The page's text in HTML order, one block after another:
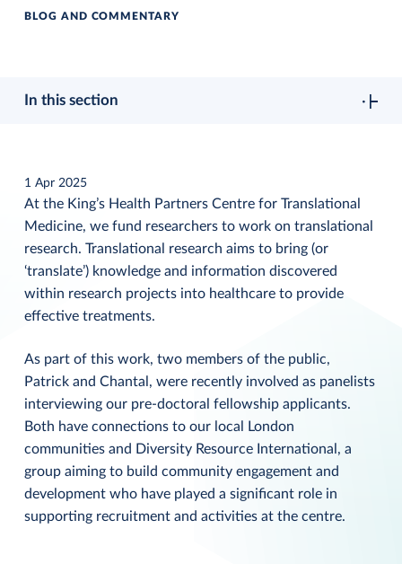
BLOG AND COMMENTARY
In this section
1 Apr 2025
At the King’s Health Partners Centre for Translational
Medicine, we fund researchers to work on translational
research. Translational research aims to bring (or
‘translate’) knowledge and information discovered
within research projects into healthcare to provide
effective treatments.
As part of this work, two members of the public,
Patrick and Chantal, were recently involved as panelists
interviewing our pre-doctoral fellowship applicants.
Both have connections to our local London
communities and Diversity Resource International, a
group aiming to build community engagement and
development who have played a significant role in
supporting recruitment and activities at the centre.